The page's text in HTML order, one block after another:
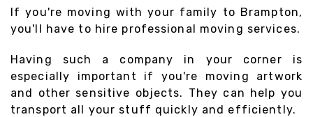
If you're moving with your family to Brampton,
you'll have to hire professional moving services.
Having such a company in your corner is
especially important if you're moving artwork
and other sensitive objects. They can help you
transport all your stuff quickly and efficiently.